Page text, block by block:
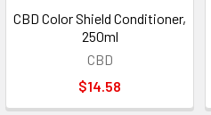
CBD Color Shield Conditioner,
250ml
CBD
$14.58